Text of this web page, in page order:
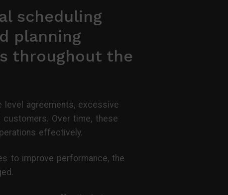
scheduling
planning
throughout the
agreements, excessive
Over time, these
effectively.
to improve performance, the